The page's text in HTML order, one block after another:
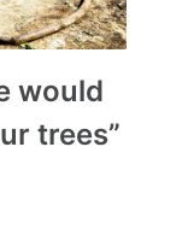
would
trees”